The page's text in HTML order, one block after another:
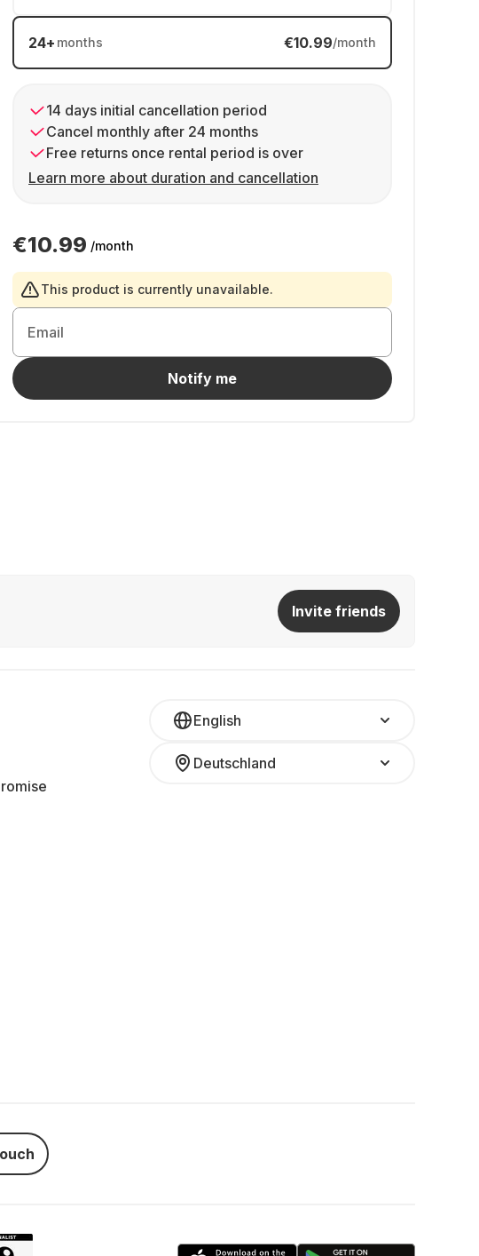
24+ months €10.99/month
14 days initial cancellation period
Cancel monthly after 24 months
Free returns once rental period is over
Learn more about duration and cancellation
€10.99 /month
This product is currently unavailable.
Email
Notify me
Invite friends
English
Deutschland